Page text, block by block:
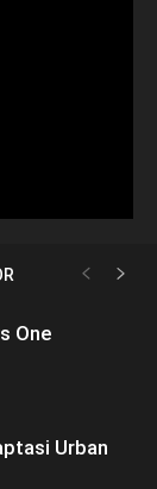
One
Urban